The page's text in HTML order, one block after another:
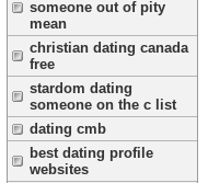
someone out of pity
mean
christian dating canada
free
stardom dating
someone on the c list
dating cmb
best dating profile
websites